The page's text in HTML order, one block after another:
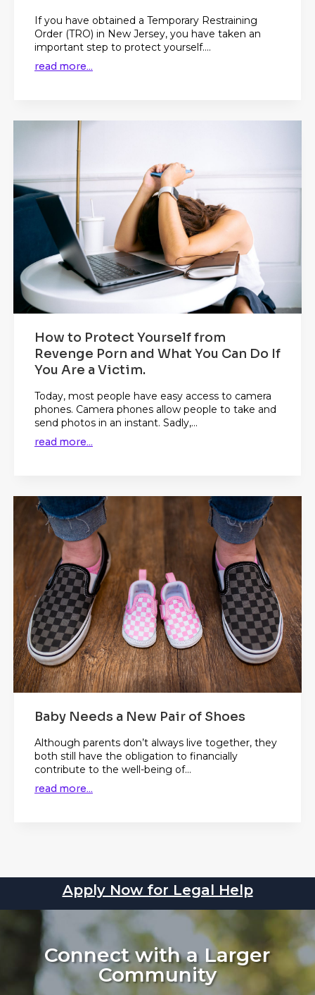
If you have obtained a Temporary Restraining
Order (TRO) in New Jersey, you have taken an
important step to protect yourself....
read more...
How to Protect Yourself from
Revenge Porn and What You Can Do If
You Are a Victim.
Today, most people have easy access to camera
phones. Camera phones allow people to take and
send photos in an instant. Sadly,...
read more...
Baby Needs a New Pair of Shoes
Although parents don’t always live together, they
both still have the obligation to financially
contribute to the well-being of...
read more...
Apply Now for Legal Help
Connect with a Larger
Community